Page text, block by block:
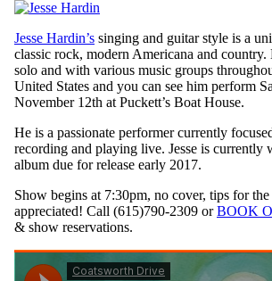
Jesse Hardin’s singing and guitar style is a
classic rock, modern Americana and country.
solo and with various music groups
United States and you can see him perform
November 12th at Puckett’s Boat House.
He is a passionate performer currently
recording and playing live. Jesse is currently
album due for release early 2017.
Show begins at 7:30pm, no cover, tips for
appreciated! Call (615)790-2309 orBOOK
& show reservations.